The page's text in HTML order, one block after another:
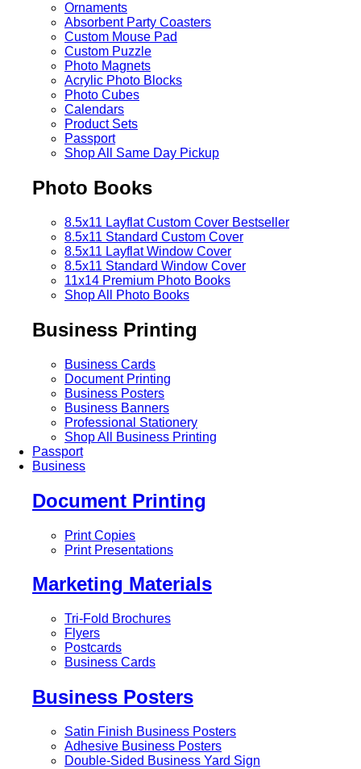
Ornaments
Absorbent Party Coasters
Custom Mouse Pad
Custom Puzzle
Photo Magnets
Acrylic Photo Blocks
Photo Cubes
Calendars
Product Sets
Passport
Shop All Same Day Pickup
Photo Books
8.5x11 Layflat Custom Cover Bestseller
8.5x11 Standard Custom Cover
8.5x11 Layflat Window Cover
8.5x11 Standard Window Cover
11x14 Premium Photo Books
Shop All Photo Books
Business Printing
Business Cards
Document Printing
Business Posters
Business Banners
Professional Stationery
Shop All Business Printing
Passport
Business
Document Printing
Print Copies
Print Presentations
Marketing Materials
Tri-Fold Brochures
Flyers
Postcards
Business Cards
Business Posters
Satin Finish Business Posters
Adhesive Business Posters
Double-Sided Business Yard Sign